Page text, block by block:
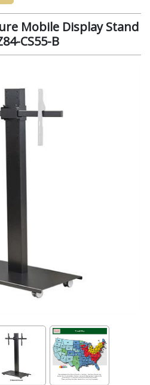
Mobile Display Stand
CS55-B